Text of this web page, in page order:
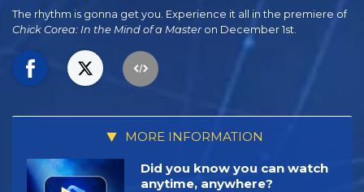
The rhythm is gonna get you. Experience it all in the premiere of
Chick Corea: In the Mind of a Masteron December 1st.
MORE INFORMATION
Did you know you can watch
anytime, anywhere?